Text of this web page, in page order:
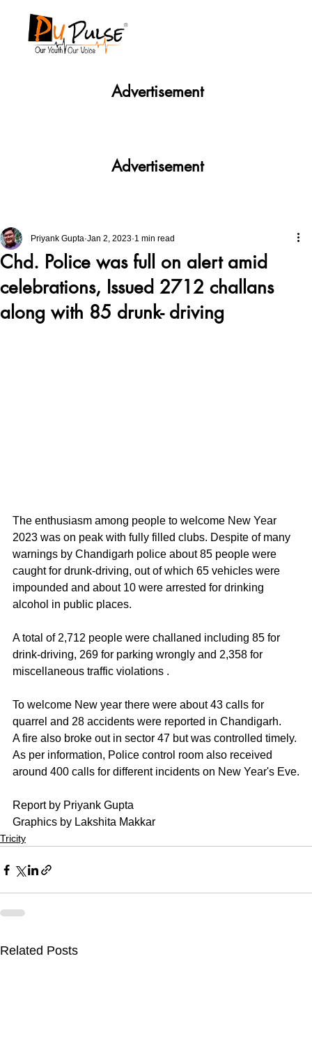
Chd. Police was full on alert amid
celebrations, Issued 2712 challans
along with 85 drunk- driving
Priyank Gupta Jan 2, 2023 1 min read
The enthusiasm among people to welcome New Year
2023 was on peak with fully filled clubs. Despite of many
warnings by Chandigarh police about 85 people were
caught for drunk-driving, out of which 65 vehicles were
impounded and about 10 were arrested for drinking
alcohol in public places.
A total of 2,712 people were challaned including 85 for
drink-driving, 269 for parking wrongly and 2,358 for
miscellaneous traffic violations .
To welcome New year there were about 43 calls for
quarrel and 28 accidents were reported in Chandigarh.
A fire also broke out in sector 47 but was controlled timely.
As per information, Police control room also received
around 400 calls for different incidents on New Year's Eve.
Report by Priyank Gupta
Graphics by Lakshita Makkar
Tricity
Related Posts
Advertisement
Advertisement